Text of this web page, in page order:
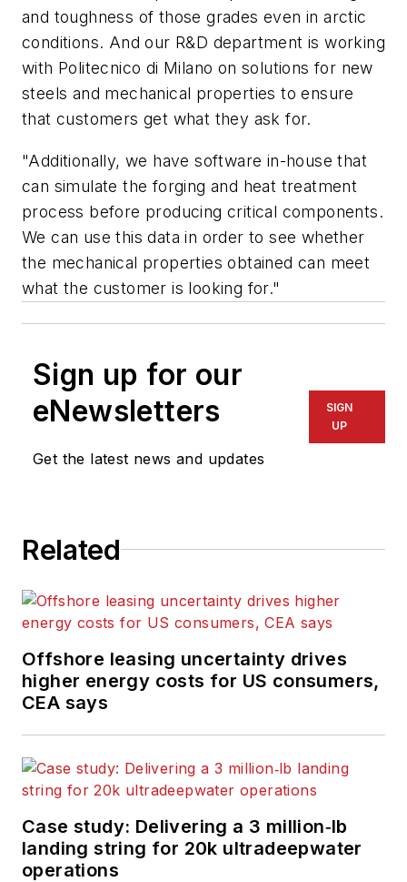
and toughness of those grades even in arctic
conditions. And our R&D department is working
with Politecnico di Milano on solutions for new
steels and mechanical properties to ensure
that customers get what they ask for.
"Additionally, we have software in-house that
can simulate the forging and heat treatment
process before producing critical components.
We can use this data in order to see whether
the mechanical properties obtained can meet
what the customer is looking for."
Sign up for our
eNewsletters
Get the latest news and updates
SIGN
UP
Related
Offshore leasing uncertainty drives
higher energy costs for US consumers,
CEA says
Case study: Delivering a 3 million‑lb
landing string for 20k ultradeepwater
operations